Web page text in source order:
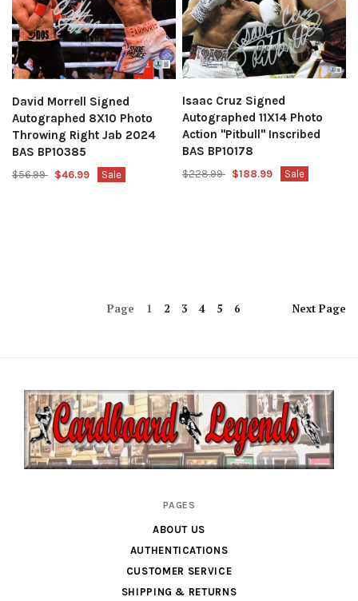
David Morrell Signed
Autographed 8X10 Photo
Throwing Right Jab 2024
BAS BP10385
$56.99 $46.99 Sale
Isaac Cruz Signed
Autographed 11X14 Photo
Action "Pitbull" Inscribed
BAS BP10178
$228.99 $188.99 Sale
Page 1 2 3 4 5 6 Next Page
PAGES
ABOUT US
AUTHENTICATIONS
CUSTOMER SERVICE
SHIPPING & RETURNS